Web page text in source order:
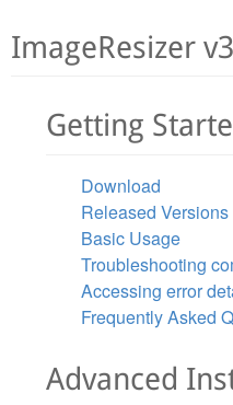
ImageResizer
Getting
Download
Released Versions
Basic Usage
Troubleshooting
Accessing error
Frequently Asked
Advanced